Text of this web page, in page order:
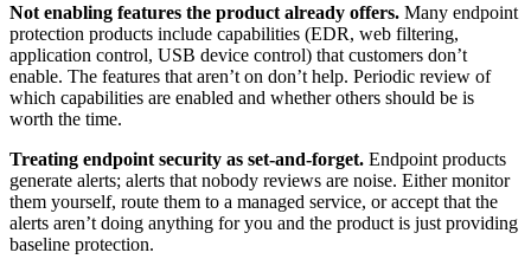
Not enabling features the product already offers. Many endpoint
protection products include capabilities (EDR, web filtering,
application control, USB device control) that customers don’t
enable. The features that aren’t on don’t help. Periodic review of
which capabilities are enabled and whether others should be is
worth the time.
Treating endpoint security as set-and-forget. Endpoint products
generate alerts; alerts that nobody reviews are noise. Either monitor
them yourself, route them to a managed service, or accept that the
alerts aren’t doing anything for you and the product is just providing
baseline protection.